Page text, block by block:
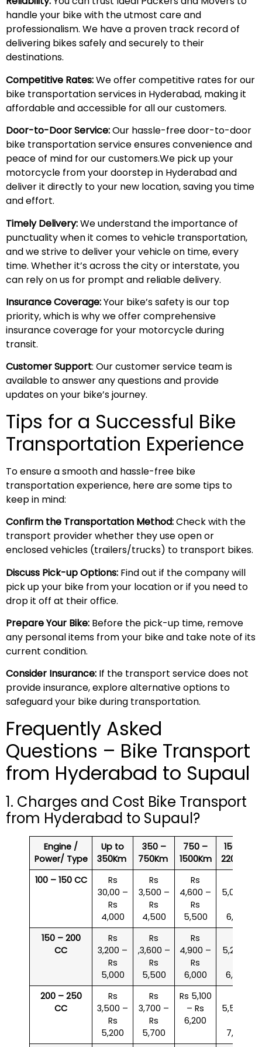
handle your bike with the utmost care and
professionalism. We have a proven track record of
delivering bikes safely and securely to their
destinations.
Competitive Rates:We offer competitive rates for our
bike transportation services in Hyderabad, making it
affordable and accessible for all our customers.
Door-to-Door Service:Our hassle-free door-to-door
bike transportation service ensures convenience and
peace of mind for our customers.We pick up your
motorcycle from your doorstep in Hyderabad and
deliver it directly to your new location, saving you time
and effort.
Timely Delivery:We understand the importance of
punctuality when it comes to vehicle transportation,
and we strive to deliver your vehicle on time, every
time. Whether it’s across the city or interstate, you
can rely on us for prompt and reliable delivery.
Insurance Coverage:Your bike’s safety is our top
priority, which is why we offer comprehensive
insurance coverage for your motorcycle during
transit.
Customer Support: Our customer service team is
available to answer any questions and provide
updates on your bike’s journey.
Tips for a Successful Bike
Transportation Experience
To ensure a smooth and hassle-free bike
transportation experience, here are some tips to
keep in mind:
Confirm the Transportation Method:Check with the
transport provider whether they use open or
enclosed vehicles (trailers/trucks) to transport bikes.
Discuss Pick-up Options: Find out if the company will
pick up your bike from your location or if you need to
drop it off at their office.
Prepare Your Bike: Before the pick-up time, remove
any personal items from your bike and take note of its
current condition.
Consider Insurance: If the transport service does not
provide insurance, explore alternative options to
safeguard your bike during transportation.
Frequently Asked
Questions – Bike Transport
from Hyderabad to Supaul
1. Charges and Cost Bike Transport
from Hyderabad to Supaul?
Engine /
Power/ Type
Up to
350Km
350 –
750Km
750 –
1500Km
1500 –
2200Km
100 – 150 CC
Rs
30,00 –
Rs
4,000
Rs
3,500 –
Rs
4,500
Rs
4,600 –
Rs
5,500
5,000 –
6,000
150 – 200
CC
Rs
3,200 –
Rs
5,000
Rs
,3,600 –
Rs
5,500
Rs
4,900 –
Rs
6,000
5,200 –
6,500
200 – 250
CC
Rs
3,500 –
Rs
5,200
Rs
3,700 –
Rs
5,700
Rs 5,100
– Rs
6,200
5,500 –
7,000